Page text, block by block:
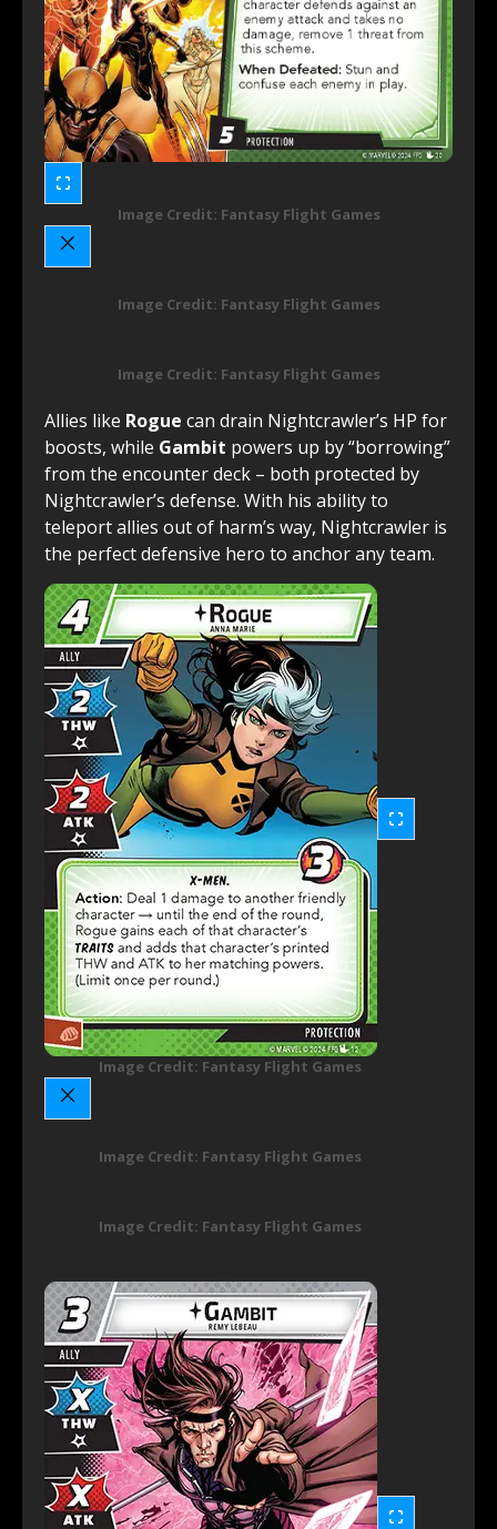
Image Credit: Fantasy Flight Games
Image Credit: Fantasy Flight Games
Image Credit: Fantasy Flight Games
Allies like Rogue can drain Nightcrawler’s HP for
boosts, while Gambit powers up by “borrowing”
from the encounter deck – both protected by
Nightcrawler’s defense. With his ability to
teleport allies out of harm’s way, Nightcrawler is
the perfect defensive hero to anchor any team.
Image Credit: Fantasy Flight Games
Image Credit: Fantasy Flight Games
Image Credit: Fantasy Flight Games